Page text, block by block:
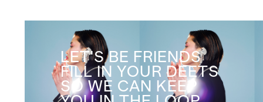
LET'S BE FRIENDS
FILL IN YOUR DEETS
SO WE CAN KEEP